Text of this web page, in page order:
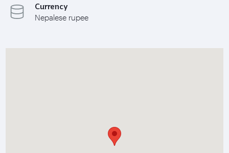
Currency
Nepalese rupee